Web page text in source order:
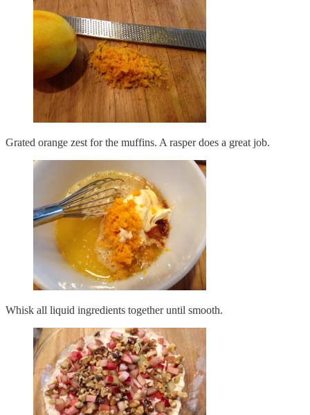
Grated orange zest for the muffins. A rasper does a great job.
Whisk all liquid ingredients together until smooth.